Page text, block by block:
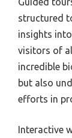
structured
insights
visitors of
incredible
but also
efforts in
Interactive